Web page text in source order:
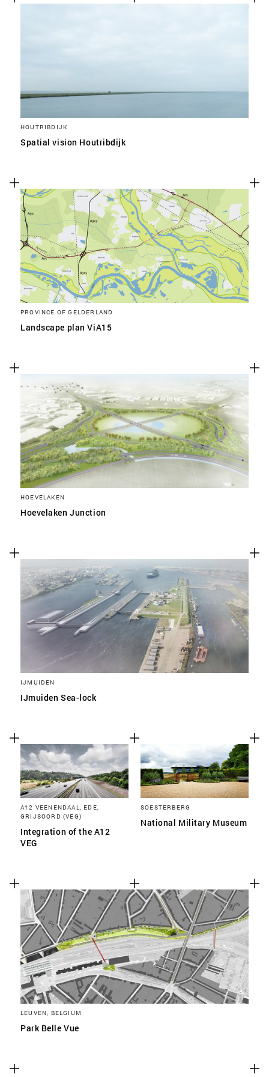
HOUTRIBDIJK
Spatial vision Houtribdijk
PROVINCE OF GELDERLAND
Landscape plan ViA15
HOEVELAKEN
Hoevelaken Junction
IJMUIDEN
IJmuiden Sea-lock
A12 VEENENDAAL, EDE,
GRIJSOORD (VEG)
Integration of the A12
VEG
SOESTERBERG
National Military Museum
LEUVEN, BELGIUM
Park Belle Vue